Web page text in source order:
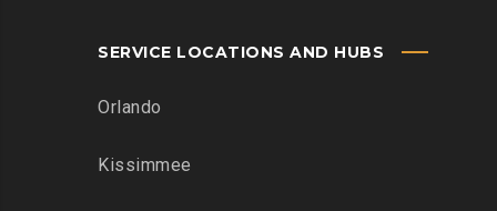
SERVICE LOCATIONS AND HUBS
Orlando
Kissimmee